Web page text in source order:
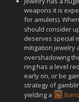
weapons it is
for amulets).
should consider
deserves special
mitigation jewelry
overshadowing
ring has a level
early on, or be
strategy of
yielding a